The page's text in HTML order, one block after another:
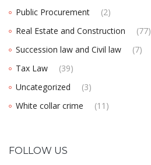
Public Procurement
(2)
Real Estate and Construction
(77)
Succession law and Civil law
(7)
Tax Law
(39)
Uncategorized
(3)
White collar crime
(11)
FOLLOW US